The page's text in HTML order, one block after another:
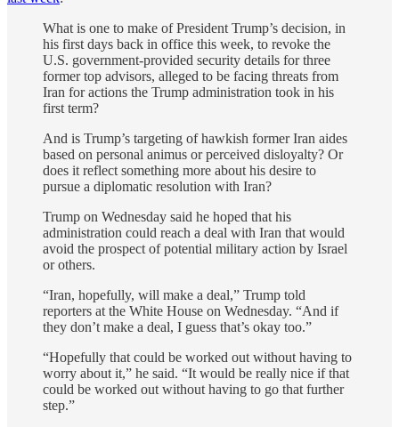
What is one to make of President Trump’s decision, in
his first days back in office this week, to revoke the
U.S. government-provided security details for three
former top advisors, alleged to be facing threats from
Iran for actions the Trump administration took in his
first term?
And is Trump’s targeting of hawkish former Iran aides
based on personal animus or perceived disloyalty? Or
does it reflect something more about his desire to
pursue a diplomatic resolution with Iran?
Trump on Wednesday said he hoped that his
administration could reach a deal with Iran that would
avoid the prospect of potential military action by Israel
or others.
“Iran, hopefully, will make a deal,” Trump told
reporters at the White House on Wednesday. “And if
they don’t make a deal, I guess that’s okay too.”
“Hopefully that could be worked out without having to
worry about it,” he said. “It would be really nice if that
could be worked out without having to go that further
step.”